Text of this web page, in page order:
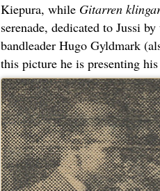
Kiepura, while Gitarren
serenade, dedicated to Jussi
bandleader Hugo Gyldmark
this picture he is presenting